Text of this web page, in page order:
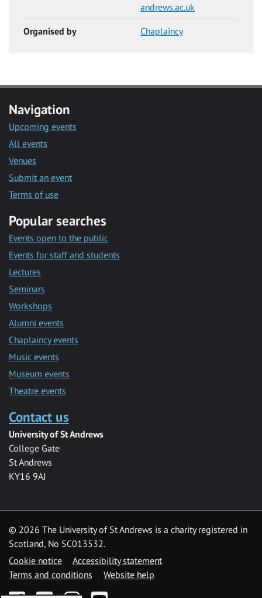
andrews.ac.uk
Organised by Chaplaincy
Navigation
Upcoming events
All events
Venues
Submit an event
Terms of use
Popular searches
Events open to the public
Events for staff and students
Lectures
Seminars
Workshops
Alumni events
Chaplaincy events
Music events
Museum events
Theatre events
Contact us
University of St Andrews
College Gate
St Andrews
KY16 9AJ
© 2026 The University of St Andrews is a charity registered in
Scotland, No SC013532.
Cookie notice
Accessibility statement
Terms and conditions
Website help